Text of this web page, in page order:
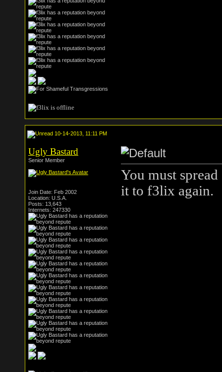
10-14-2013, 11:11 PM
Ugly Bastard
Senior Member
Join Date: Feb 2002
Location: U.S.A.
Posts: 13,643
Internets: 247330
You must
it to f3lix again.